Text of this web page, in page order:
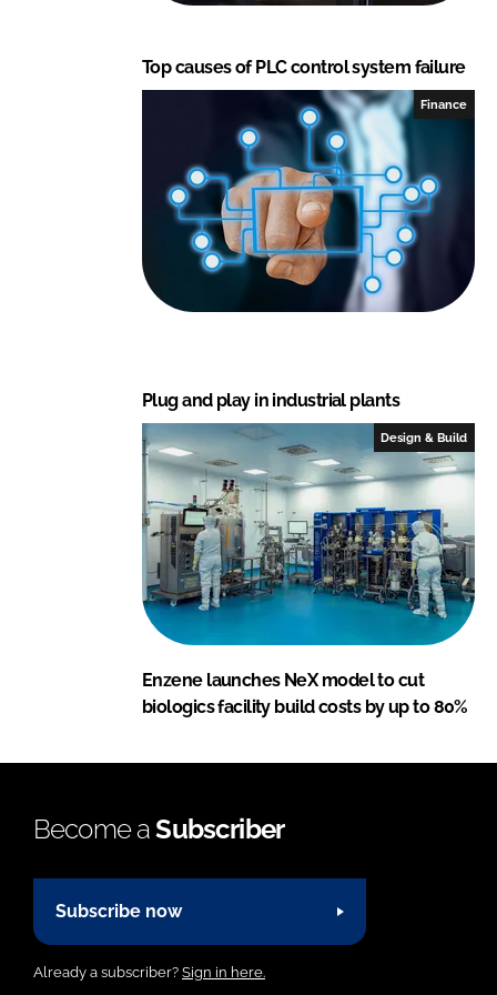
Top causes of PLC control system failure
Finance
Plug and play in industrial plants
Design & Build
Enzene launches NeX model to cut
biologics facility build costs by up to 80%
Become aSubscriber
Subscribe now
Already a subscriber? Sign in here.